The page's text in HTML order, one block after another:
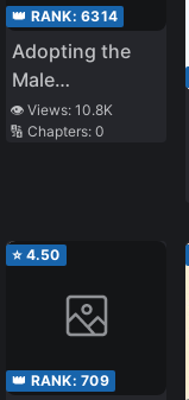
👑 RANK: 6314
Adopting the
Male
Protagonist
Changed the
👁️ Views: 10.8K
🔢 Chapters: 0
⭐ 4.50
👑 RANK: 709